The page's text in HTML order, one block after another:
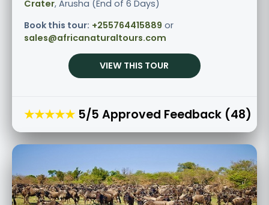
Crater, Arusha (End of 6 Days)
Book this tour: +255764415889 or
sales@africanaturaltours.com
VIEW THIS TOUR
★★★★★ 5/5 Approved Feedback (48)